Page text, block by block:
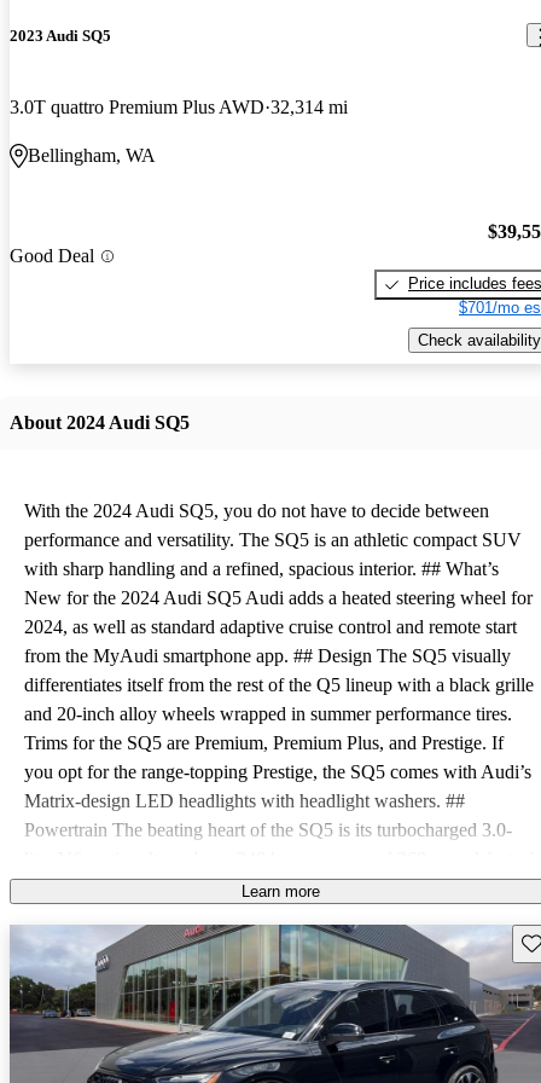
2023 Audi SQ5
3.0T quattro Premium Plus AWD 32,314 mi
Bellingham, WA
Good Deal
Price includes fees
$701/mo
Check availability
About 2024 Audi SQ5
With the 2024 Audi SQ5, you do not have to decide between
performance and versatility. The SQ5 is an athletic compact SUV
with sharp handling and a refined, spacious interior. ## What’s
New for the 2024 Audi SQ5 Audi adds a heated steering wheel for
2024, as well as standard adaptive cruise control and remote start
from the MyAudi smartphone app. ## Design The SQ5 visually
differentiates itself from the rest of the Q5 lineup with a black grille
and 20-inch alloy wheels wrapped in summer performance tires.
Trims for the SQ5 are Premium, Premium Plus, and Prestige. If
you opt for the range-topping Prestige, the SQ5 comes with Audi’s
Matrix-design LED headlights with headlight washers. ##
Powertrain The beating heart of the SQ5 is its turbocharged 3.0-
torque. Power is routed through an eight-speed automatic
allows the SQ5 to go from zero to 60 mph in 4.7 seconds on the
way to a top speed of 155 mph. With all-season tires, that top speed
comes down to 130 mph. EPA fuel economy estimates for the SQ5
are 19 mpg city, 24 highway, and 21 combined. The SQ5 requires
premium fuel. ## Interior Standard features on the 2024 SQ5
Learn more